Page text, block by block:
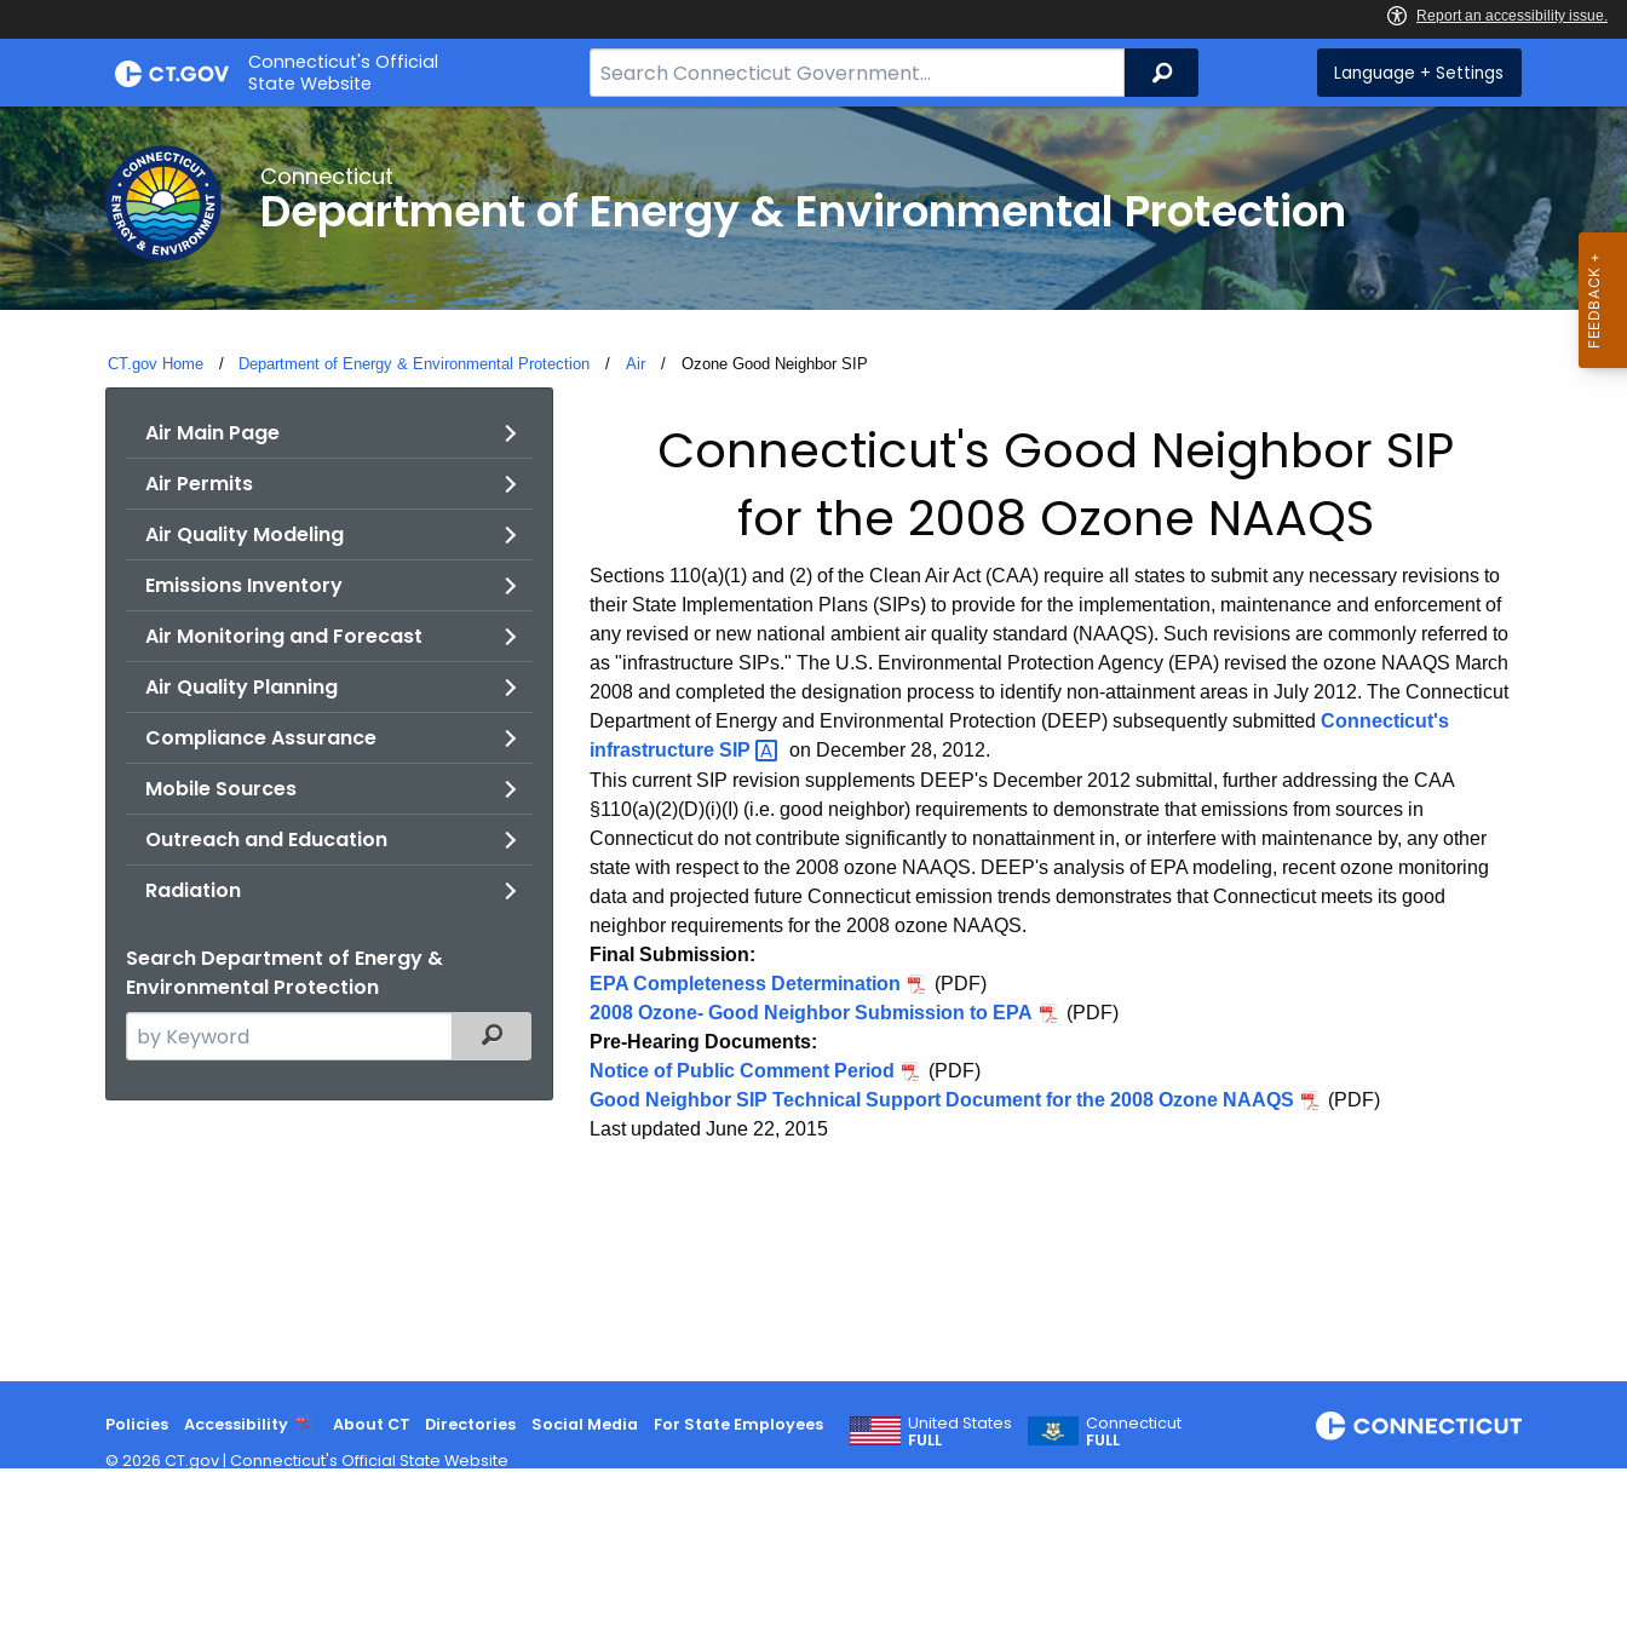
Skip
Connecticut's Official
State Website
Search
Bar
Search Language + Settings
Connecticut
Department of Energy & Environmental Protection
CT.gov Home Department of Energy & Environmental Protection Air Current:
Ozone Good Neighbor SIP
Air Main Page
Air Permits
Air Quality Modeling
Emissions Inventory
Air Monitoring and Forecast
Air Quality Planning
Compliance Assurance
Mobile Sources
Outreach and Education
Radiation
Search Department of Energy &
Environmental Protection
Search
the
Filtered Topic Search
Ozone
Good
Neighbor
SIP
Connecticut's Good Neighbor SIP
for the 2008 Ozone NAAQS
Sections 110(a)(1) and (2) of the Clean Air Act (CAA) require all states to submit any necessary revisions to
their State Implementation Plans (SIPs) to provide for the implementation, maintenance and enforcement of
any revised or new national ambient air quality standard (NAAQS). Such revisions are commonly referred to
as "infrastructure SIPs." The U.S. Environmental Protection Agency (EPA) revised the ozone NAAQS March
2008 and completed the designation process to identify non-attainment areas in July 2012. The Connecticut
Department of Energy and Environmental Protection (DEEP) subsequently submitted Connecticut's
infrastructure SIP
on December 28, 2012.
This current SIP revision supplements DEEP's December 2012 submittal, further addressing the CAA
§110(a)(2)(D)(i)(I) (i.e. good neighbor) requirements to demonstrate that emissions from sources in
Connecticut do not contribute significantly to nonattainment in, or interfere with maintenance by, any other
state with respect to the 2008 ozone NAAQS. DEEP's analysis of EPA modeling, recent ozone monitoring
data and projected future Connecticut emission trends demonstrates that Connecticut meets its good
neighbor requirements for the 2008 ozone NAAQS.
Final Submission:
EPA Completeness Determination
(PDF)
2008 Ozone- Good Neighbor Submission to EPA
(PDF)
Pre-Hearing Documents:
Notice of Public Comment Period
(PDF)
Good Neighbor SIP Technical Support Document for the 2008 Ozone NAAQS
(PDF)
Last updated June 22, 2015
Policies Accessibility About CT Directories Social Media For State Employees
United States
FULL
Connecticut
FULL
© 2026 CT.gov | Connecticut's Official State Website